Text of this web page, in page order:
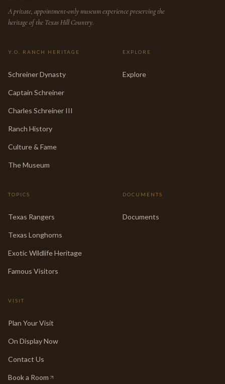
A private, appointment-only museum experience preserving the
heritage of the Texas Hill Country.
Y.O. RANCH HERITAGE
Schreiner Dynasty
Captain Schreiner
Charles Schreiner III
Ranch History
Culture & Fame
The Museum
EXPLORE
Explore
TOPICS
Texas Rangers
Texas Longhorns
Exotic Wildlife Heritage
Famous Visitors
DOCUMENTS
Documents
VISIT
Plan Your Visit
On Display Now
Contact Us
Book a Room
(opens in new tab)